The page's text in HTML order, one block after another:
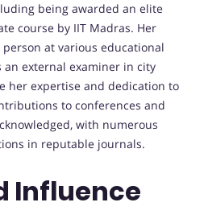
being awarded an elite
course by IIT Madras. Her
at various educational
external examiner in city
her expertise and dedication to
to conferences and
with numerous
in reputable journals.
Influence